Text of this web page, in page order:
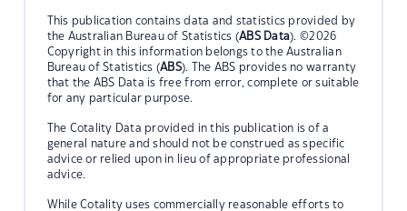
This publication contains data and statistics provided by
the Australian Bureau of Statistics (ABS Data). ©2026
Copyright in this information belongs to the Australian
Bureau of Statistics (ABS). The ABS provides no warranty
that the ABS Data is free from error, complete or suitable
for any particular purpose.
The Cotality Data provided in this publication is of a
general nature and should not be construed as specific
advice or relied upon in lieu of appropriate professional
advice.
While Cotality uses commercially reasonable efforts to